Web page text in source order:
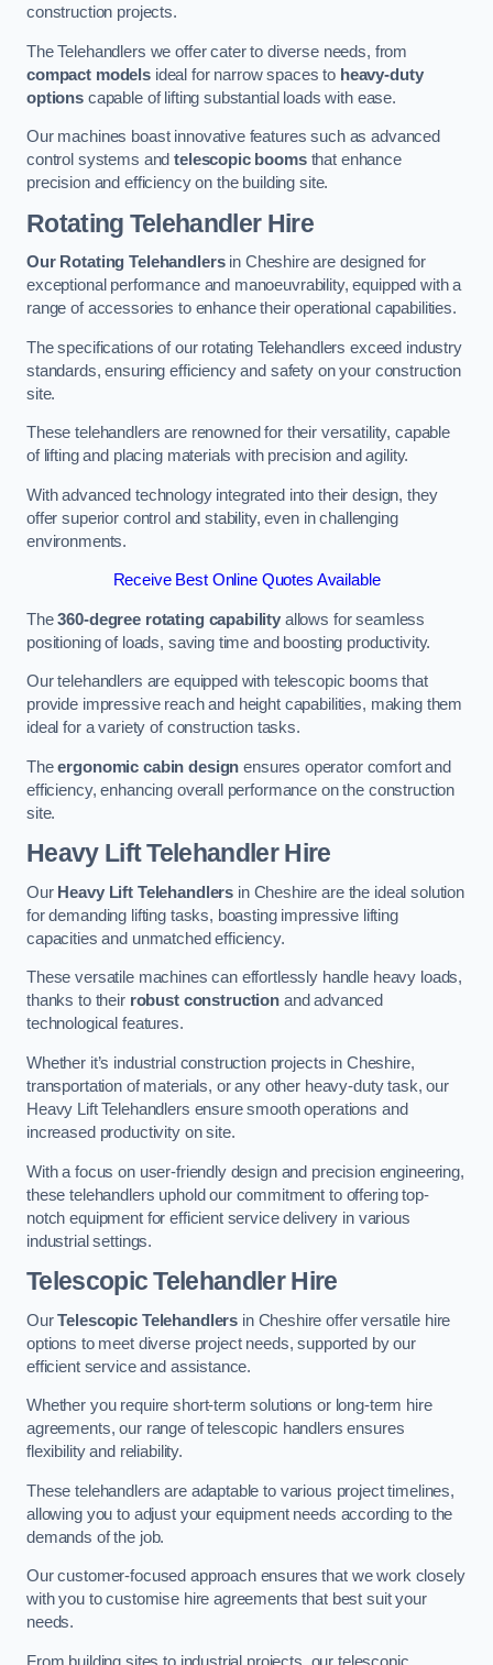
construction projects.
The Telehandlers we offer cater to diverse needs, from
compact modelsideal for narrow spaces to heavy-duty
optionscapable of lifting substantial loads with ease.
Our machines boast innovative features such as advanced
control systems andtelescopic boomsthat enhance
precision and efficiency on the building site.
Rotating Telehandler Hire
Our Rotating Telehandlersin Cheshire are designed for
exceptional performance and manoeuvrability, equipped with a
range of accessories to enhance their operational capabilities.
The specifications of our rotating Telehandlers exceed industry
standards, ensuring efficiency and safety on your construction
site.
These telehandlers are renowned for their versatility, capable
of lifting and placing materials with precision and agility.
With advanced technology integrated into their design, they
offer superior control and stability, even in challenging
environments.
Receive Best Online Quotes Available
The360-degree rotating capability allows for seamless
positioning of loads, saving time and boosting productivity.
Our telehandlers are equipped with telescopic booms that
provide impressive reach and height capabilities, making them
ideal for a variety of construction tasks.
Theergonomic cabin design ensures operator comfort and
efficiency, enhancing overall performance on the construction
site.
Heavy Lift Telehandler Hire
Our Heavy Lift Telehandlers in Cheshire are the ideal solution
for demanding lifting tasks, boasting impressive lifting
capacities and unmatched efficiency.
These versatile machines can effortlessly handle heavy loads,
thanks to their robust constructionand advanced
technological features.
Whether it’s industrial construction projects in Cheshire,
transportation of materials, or any other heavy-duty task, our
Heavy Lift Telehandlers ensure smooth operations and
increased productivity on site.
With a focus on user-friendly design and precision engineering,
these telehandlers uphold our commitment to offering top-
notch equipment for efficient service delivery in various
industrial settings.
Telescopic Telehandler Hire
OurTelescopic Telehandlers in Cheshire offer versatile hire
options to meet diverse project needs, supported by our
efficient service and assistance.
Whether you require short-term solutions or long-term hire
agreements, our range of telescopic handlers ensures
flexibility and reliability.
These telehandlers are adaptable to various project timelines,
allowing you to adjust your equipment needs according to the
demands of the job.
Our customer-focused approach ensures that we work closely
with you to customise hire agreements that best suit your
needs.
From building sites to industrial projects, our telescopic